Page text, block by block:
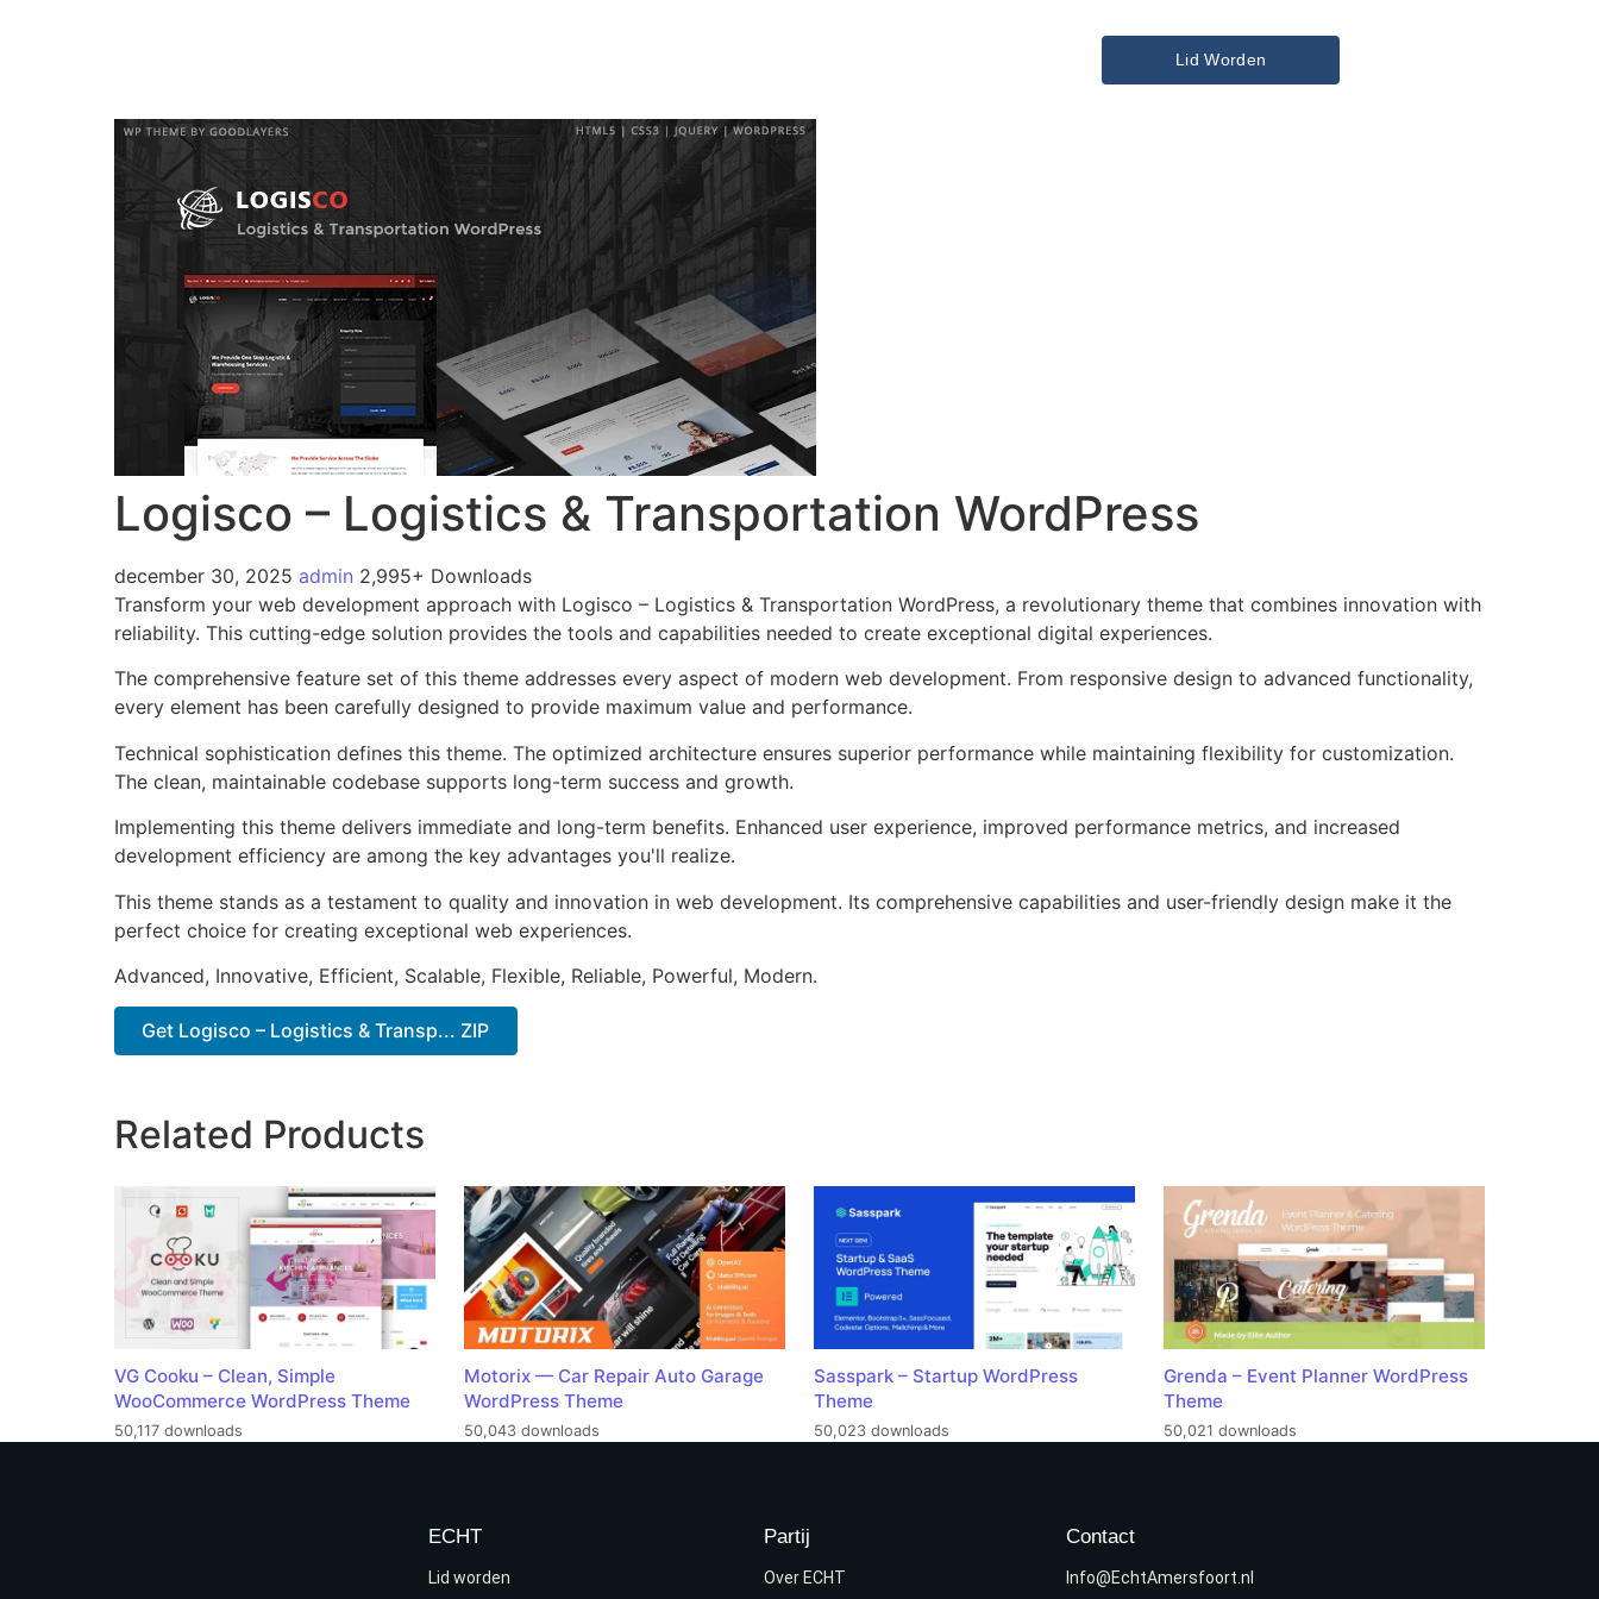
Lid Worden
Logisco – Logistics & Transportation WordPress
december 30, 2025 admin 2,995+ Downloads
Transform your web development approach with Logisco – Logistics & Transportation WordPress, a revolutionary theme that combines innovation with
reliability. This cutting-edge solution provides the tools and capabilities needed to create exceptional digital experiences.
The comprehensive feature set of this theme addresses every aspect of modern web development. From responsive design to advanced functionality,
every element has been carefully designed to provide maximum value and performance.
Technical sophistication defines this theme. The optimized architecture ensures superior performance while maintaining flexibility for customization.
The clean, maintainable codebase supports long-term success and growth.
Implementing this theme delivers immediate and long-term benefits. Enhanced user experience, improved performance metrics, and increased
development efficiency are among the key advantages you'll realize.
This theme stands as a testament to quality and innovation in web development. Its comprehensive capabilities and user-friendly design make it the
perfect choice for creating exceptional web experiences.
Advanced, Innovative, Efficient, Scalable, Flexible, Reliable, Powerful, Modern.
Get Logisco – Logistics & Transp... ZIP
Related Products
VG Cooku – Clean, Simple
WooCommerce WordPress Theme
50,117 downloads
Motorix — Car Repair Auto Garage
WordPress Theme
50,043 downloads
Sasspark – Startup WordPress
Theme
50,023 downloads
Grenda – Event Planner WordPress
Theme
50,021 downloads
ECHT
Lid worden
Partij
Over ECHT
Contact
Info@EchtAmersfoort.nl